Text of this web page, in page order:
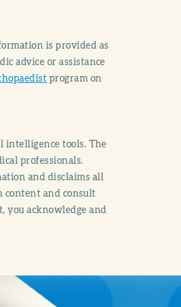
is provided as
advice or assistance
program on
intelligence tools. The
professionals.
and disclaims all
content and consult
you acknowledge and